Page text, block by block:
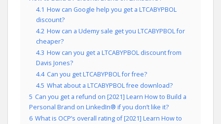
4.1 How can Google help you get a LTCABYPBOL
discount?
4.2 How can a Udemy sale get you LTCABYPBOL for
cheaper?
4.3 How can you get a LTCABYPBOL discount from
Davis Jones?
4.4 Can you get LTCABYPBOL for free?
4.5 What about a LTCABYPBOL free download?
5 Can you get a refund on [2021] Learn How to Build a
Personal Brand on LinkedIn® if you don’t like it?
6 What is OCP’s overall rating of [2021] Learn How to